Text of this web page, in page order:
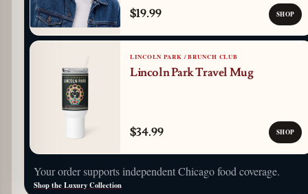
$19.99 SHOP
LINCOLN PARK / BRUNCH CLUB
Lincoln Park Travel Mug
$34.99 SHOP
Your order supports independent Chicago food coverage.
Shop the Luxury Collection